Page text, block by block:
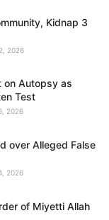
Kidnap 3
2026
on Autopsy as
Test
2026
over Alleged False
2026
of Miyetti Allah